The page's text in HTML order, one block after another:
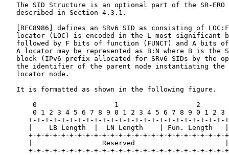
The SID Structure is an optional part of the SR-ERO
   described in Section 4.3.1.
[RFC8986] defines an SRv6 SID as consisting of
locator (LOC) is encoded in the L most significant
followed by F bits of function (FUNCT) and A bits
A locator may be represented as B:N where B is the
block (IPv6 prefix allocated for SRv6 SIDs by the
the identifier of the parent node instantiating the
   locator node.
   It is formatted as shown in the following figure.
0                   1                   2
0 1 2 3 4 5 6 7 8 9 0 1 2 3 4 5 6 7 8 9 0 1 2 3
+-+-+-+-+-+-+-+-+-+-+-+-+-+-+-+-+-+-+-+-+-+-+-+-
|    LB Length  |  LN Length    | Fun. Length
+-+-+-+-+-+-+-+-+-+-+-+-+-+-+-+-+-+-+-+-+-+-+-+-
|                 Reserved
+-+-+-+-+-+-+-+-+-+-+-+-+-+-+-+-+-+-+-+-+-+-+-+-